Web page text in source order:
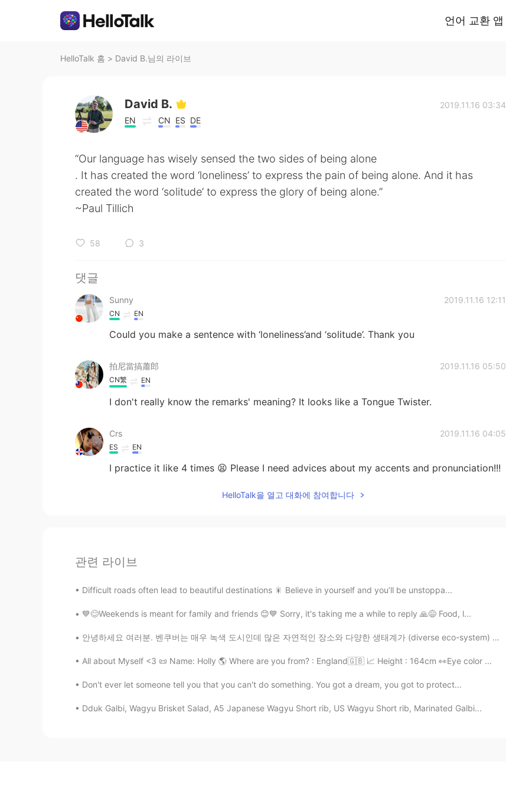
언어 교환 앱
HelloTalk 홈 > David B.님의 라이브
David B.
EN CN ES DE
2019.11.16 03:34
“Our language has wisely sensed the two sides of being alone
. It has created the word ‘loneliness’ to express the pain of being alone. And it has
created the word ‘solitude’ to express the glory of being alone.”
~Paul Tillich
58 3
댓글
Sunny 2019.11.16 12:11
CN EN
Could you make a sentence with ‘loneliness’and ‘solitude’. Thank you
拍尼當搞蕭郎 2019.11.16 05:50
CN繁 EN
I don't really know the remarks' meaning? It looks like a Tongue Twister.
Crs 2019.11.16 04:05
ES EN
I practice it like 4 times 😫 Please I need advices about my accents and pronunciation!!!
HelloTalk을 열고 대화에 참여합니다
관련 라이브
Difficult roads often lead to beautiful destinations 🎇 Believe in yourself and you’ll be unstoppa...
💙😊Weekends is meant for family and friends 😊💙 Sorry, it's taking me a while to reply 🙏😅 Food, l...
안녕하세요 여러분. 벤쿠버는 매우 녹색 도시인데 많은 자연적인 장소와 다양한 생태계가 (diverse eco-system) 있어요. 그래서 여러분 모두에게 벤쿠버의 가장 인기...
All about Myself <3 📜 Name: Holly 🌎 Where are you from? : England🇬🇧 📈 Height : 164cm 👀Eye color ...
Don't ever let someone tell you that you can't do something. You got a dream, you got to protect...
Dduk Galbi, Wagyu Brisket Salad, A5 Japanese Wagyu Short rib, US Wagyu Short rib, Marinated Galbi...